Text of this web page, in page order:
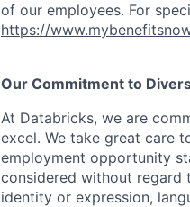
of our employees. For
https://
Our Commitment to
At Databricks, we are
excel. We take great care
employment opportunity
considered without regard
identity or expression,